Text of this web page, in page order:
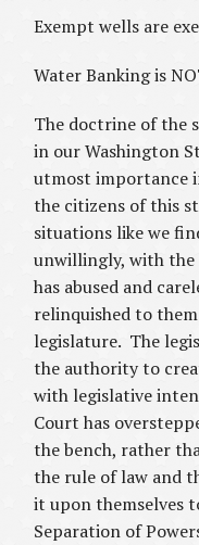
Exempt wells are
Water Banking is
The doctrine of the
in our Washington
utmost importance
the citizens of this
situations like we
unwillingly, with the
has abused and
relinquished to
legislature. The
the authority to
with legislative
Court has
the bench, rather
the rule of law and
it upon themselves
Separation of